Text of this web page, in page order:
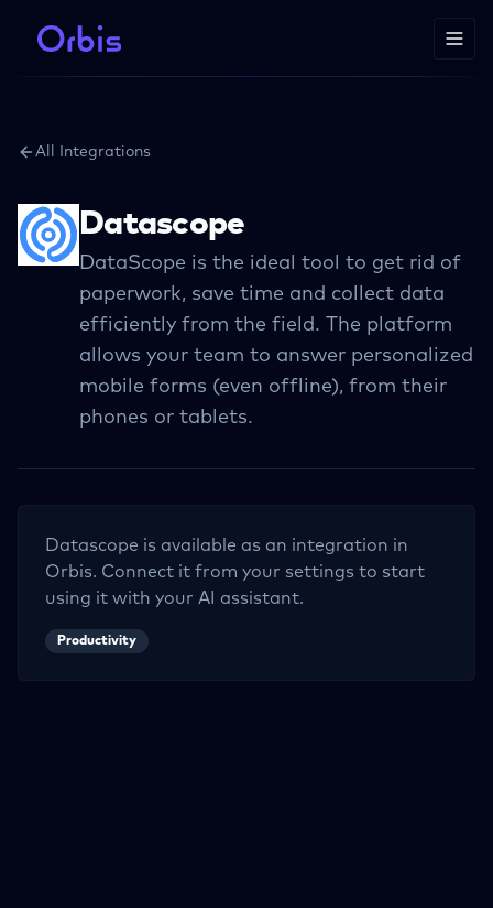
All Integrations
Datascope
DataScope is the ideal tool to get rid of
paperwork, save time and collect data
efficiently from the field. The platform
allows your team to answer personalized
mobile forms (even offline), from their
phones or tablets.
Datascope is available as an integration in
Orbis. Connect it from your settings to start
using it with your AI assistant.
Productivity